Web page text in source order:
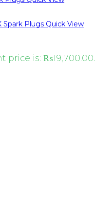
Quick View
price is: ₨19,700.00.